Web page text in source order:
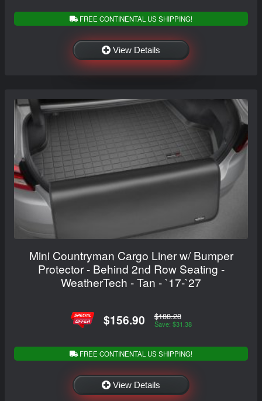
FREE CONTINENTAL US SHIPPING!
View Details
Mini Countryman Cargo Liner w/ Bumper
Protector - Behind 2nd Row Seating -
WeatherTech - Tan - `17-`27
$156.90 $188.28
Save: $31.38
FREE CONTINENTAL US SHIPPING!
View Details